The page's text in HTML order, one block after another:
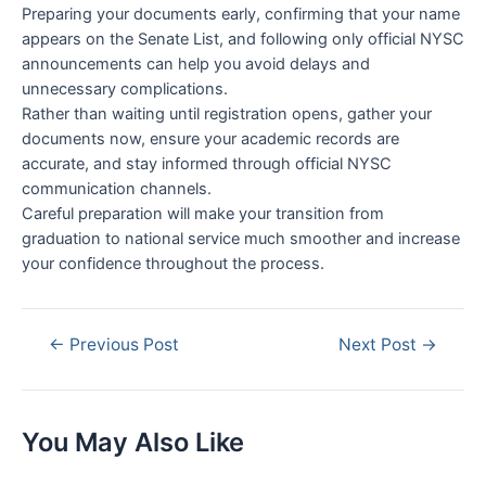
Preparing your documents early, confirming that your name
appears on the Senate List, and following only official NYSC
announcements can help you avoid delays and
unnecessary complications.
Rather than waiting until registration opens, gather your
documents now, ensure your academic records are
accurate, and stay informed through official NYSC
communication channels.
Careful preparation will make your transition from
graduation to national service much smoother and increase
your confidence throughout the process.
Post← Previous Post Next Post →
You May Also Like